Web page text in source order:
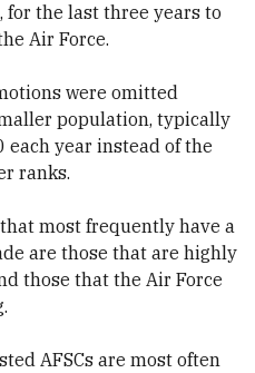
for the last three years to
Air Force.
were omitted
population, typically
year instead of the
ranks.
most frequently have a
are those that are highly
those that the Air Force
AFSCs are most often